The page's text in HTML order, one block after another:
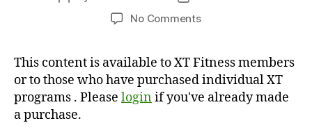
date
No Commentson
This content is available to XT Fitness members
or to those who have purchased individual XT
programs . Please loginif you've already made
a purchase.